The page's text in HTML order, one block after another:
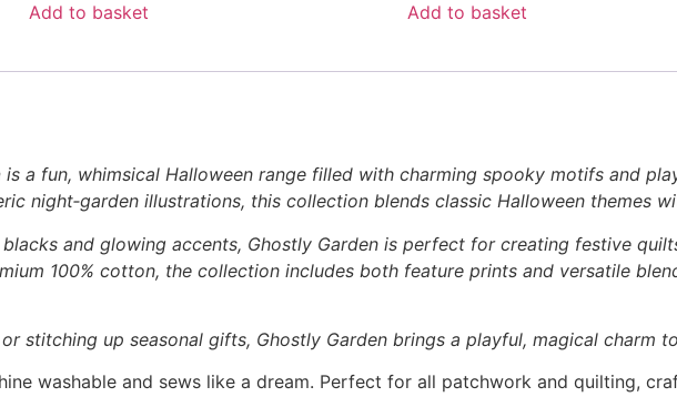
Add to basket Add to basket
is a fun, whimsical Halloween range filled with charming spooky motifs and
night‑garden illustrations, this collection blends classic Halloween themes
and glowing accents, Ghostly Garden is perfect for creating festive
100% cotton, the collection includes both feature prints and versatile
stitching up seasonal gifts, Ghostly Garden brings a playful, magical charm
washable and sews like a dream. Perfect for all patchwork and quilting,